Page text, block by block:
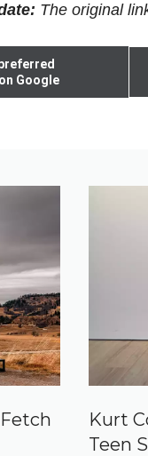
The original
Google
Kurt
Teen